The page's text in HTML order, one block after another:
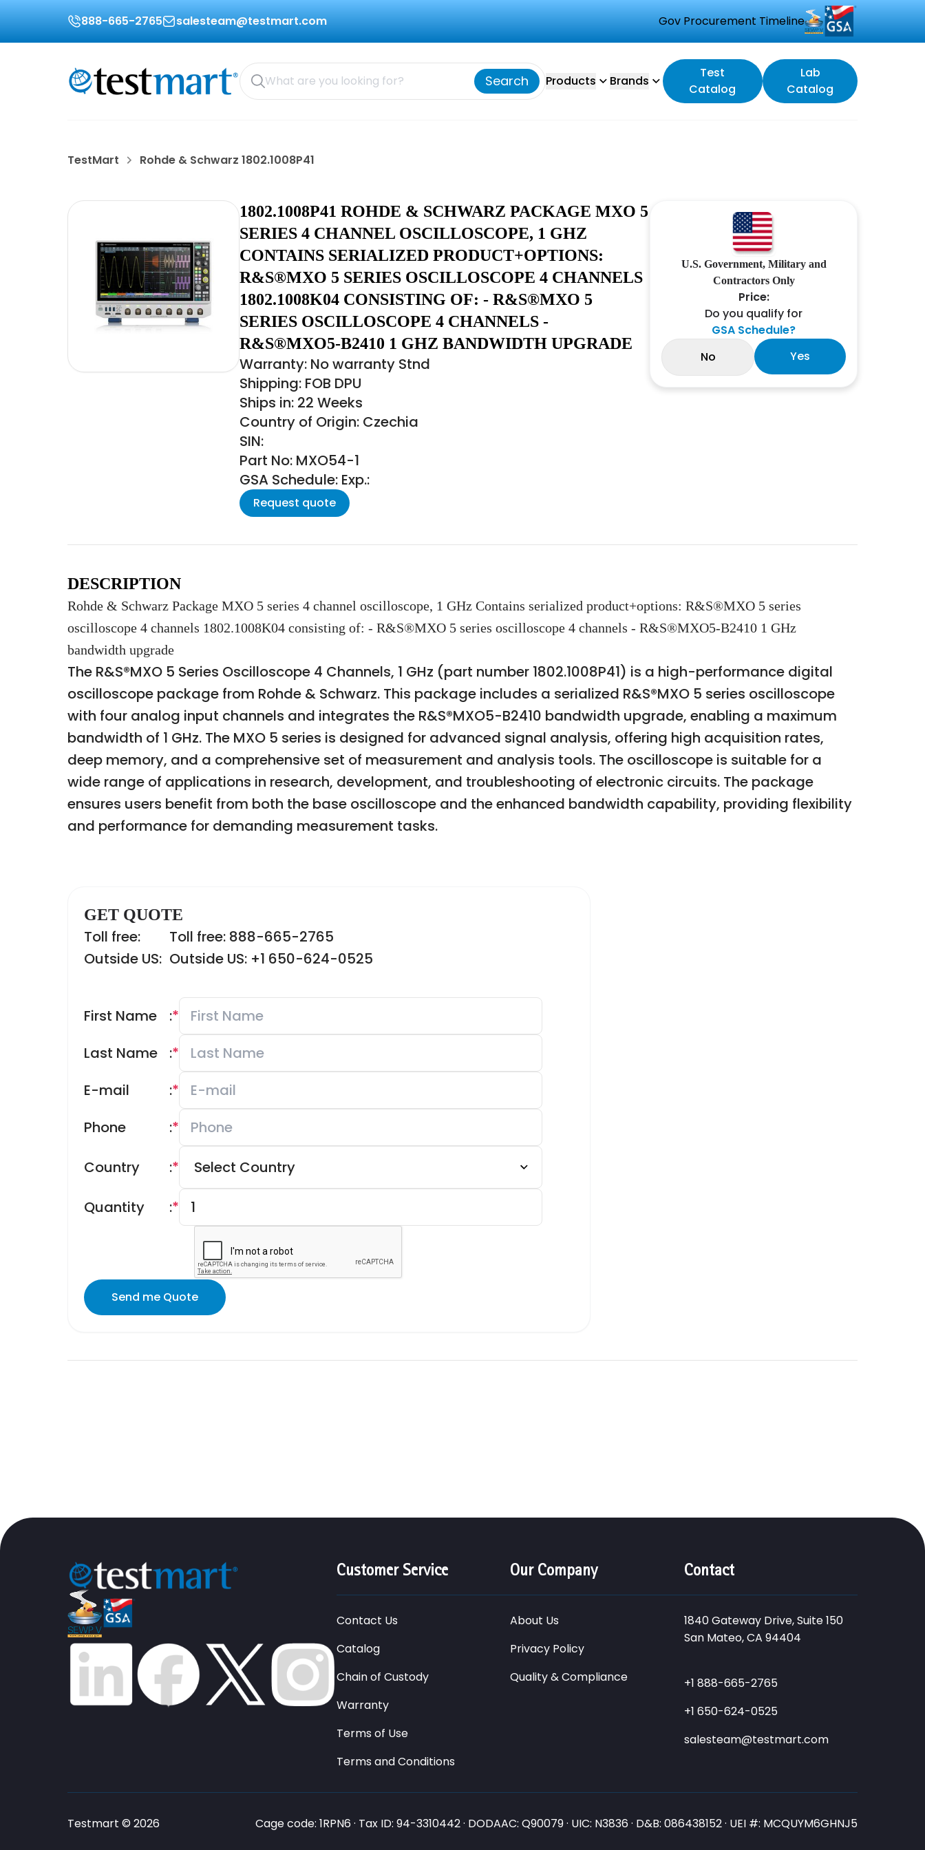
888-665-2765 salesteam@testmart.com Gov Procurement Timeline
Search Products Brands
Test
Catalog
Lab
Catalog
TestMart Rohde & Schwarz 1802.1008P41
1802.1008P41 ROHDE & SCHWARZ PACKAGE MXO 5
SERIES 4 CHANNEL OSCILLOSCOPE, 1 GHZ
CONTAINS SERIALIZED PRODUCT+OPTIONS:
R&S®MXO 5 SERIES OSCILLOSCOPE 4 CHANNELS
1802.1008K04 CONSISTING OF: - R&S®MXO 5
SERIES OSCILLOSCOPE 4 CHANNELS -
R&S®MXO5-B2410 1 GHZ BANDWIDTH UPGRADE
Warranty: No warranty Stnd
Shipping: FOB DPU
Ships in: 22 Weeks
Country of Origin: Czechia
SIN:
Part No: MXO54-1
GSA Schedule: Exp.:
Request quote
U.S. Government, Military and
Contractors Only
Price:
Do you qualify for
GSA Schedule?
No
Yes
DESCRIPTION
Rohde & Schwarz Package MXO 5 series 4 channel oscilloscope, 1 GHz Contains serialized product+options: R&S®MXO 5 series
oscilloscope 4 channels 1802.1008K04 consisting of: - R&S®MXO 5 series oscilloscope 4 channels - R&S®MXO5-B2410 1 GHz
bandwidth upgrade
The R&S®MXO 5 Series Oscilloscope 4 Channels, 1 GHz (part number 1802.1008P41) is a high-performance digital
oscilloscope package from Rohde & Schwarz. This package includes a serialized R&S®MXO 5 series oscilloscope
with four analog input channels and integrates the R&S®MXO5-B2410 bandwidth upgrade, enabling a maximum
bandwidth of 1 GHz. The MXO 5 series is designed for advanced signal analysis, offering high acquisition rates,
deep memory, and a comprehensive set of measurement and analysis tools. The oscilloscope is suitable for a
wide range of applications in research, development, and troubleshooting of electronic circuits. The package
ensures users benefit from both the base oscilloscope and the enhanced bandwidth capability, providing flexibility
and performance for demanding measurement tasks.
GET QUOTE
Toll free:
Toll free: 888-665-2765
Outside US: Outside US: +1 650-624-0525
First Name *
:
Last Name
*
:
E-mail
*
:
Phone
*
:
Country *
:
Quantity *
:
Send me Quote
Customer Service
Contact Us
Catalog
Chain of Custody
Warranty
Terms of Use
Terms and Conditions
Our Company
About Us
Privacy Policy
Quality & Compliance
Contact
1840 Gateway Drive, Suite 150
San Mateo, CA 94404
+1 888-665-2765
+1 650-624-0525
salesteam@testmart.com
Testmart © 2026 Cage code: 1RPN6 · Tax ID: 94-3310442 · DODAAC: Q90079 · UIC: N3836 · D&B: 086438152 · UEI #: MCQUYM6GHNJ5